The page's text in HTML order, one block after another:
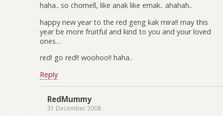
haha.. so chomell, like anak like emak.. ahahah..
happy new year to the red geng kak mira!! may this
year be more fruitful and kind to you and your loved
ones…
red! go red!! woohoo!! haha..
Reply
RedMummy
31 December 2008